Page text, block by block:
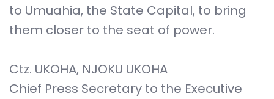
to Umuahia, the State Capital, to bring
them closer to the seat of power.
Ctz. UKOHA, NJOKU UKOHA
Chief Press Secretary to the Executive